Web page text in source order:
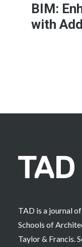
BIM:
with
TAD is a journal
Schools of
Taylor & Francis.